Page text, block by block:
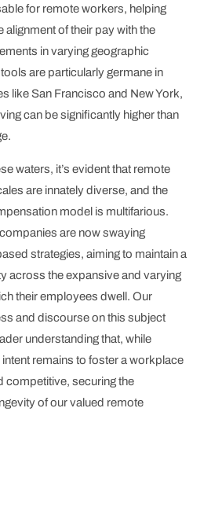
for remote workers, helping
alignment of their pay with the
in varying geographic
are particularly germane in
like San Francisco and New York,
can be significantly higher than
waters, it’s evident that remote
are innately diverse, and the
model is multifarious.
are now swaying
strategies, aiming to maintain a
across the expansive and varying
their employees dwell. Our
and discourse on this subject
understanding that, while
remains to foster a workplace
competitive, securing the
of our valued remote